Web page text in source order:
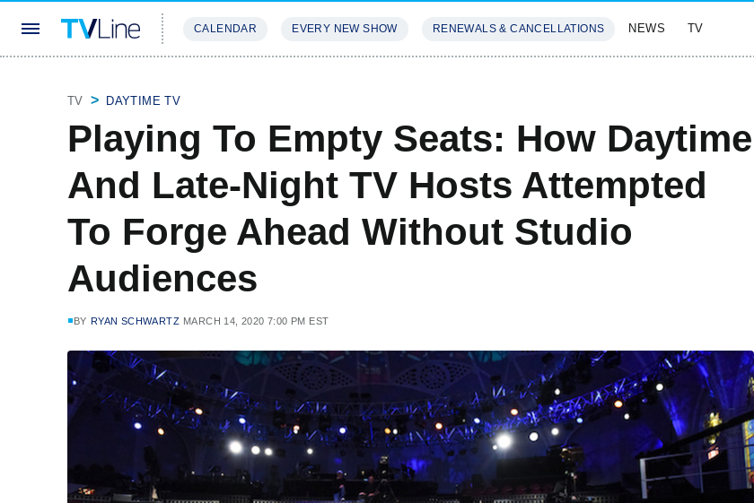
CALENDAR EVERY NEW SHOW RENEWALS & CANCELLATIONS NEWS TV
TV DAYTIME TV
Playing To Empty Seats: How Daytime
And Late-Night TV Hosts Attempted
To Forge Ahead Without Studio
Audiences
BY RYAN SCHWARTZ MARCH 14, 2020 7:00 PM EST